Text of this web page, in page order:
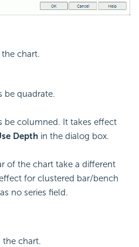
chart.
be quadrate.
be columned. It takes effect
Depth in the dialog box.
of the chart take a different
for clustered bar/bench
no series field.
the chart.